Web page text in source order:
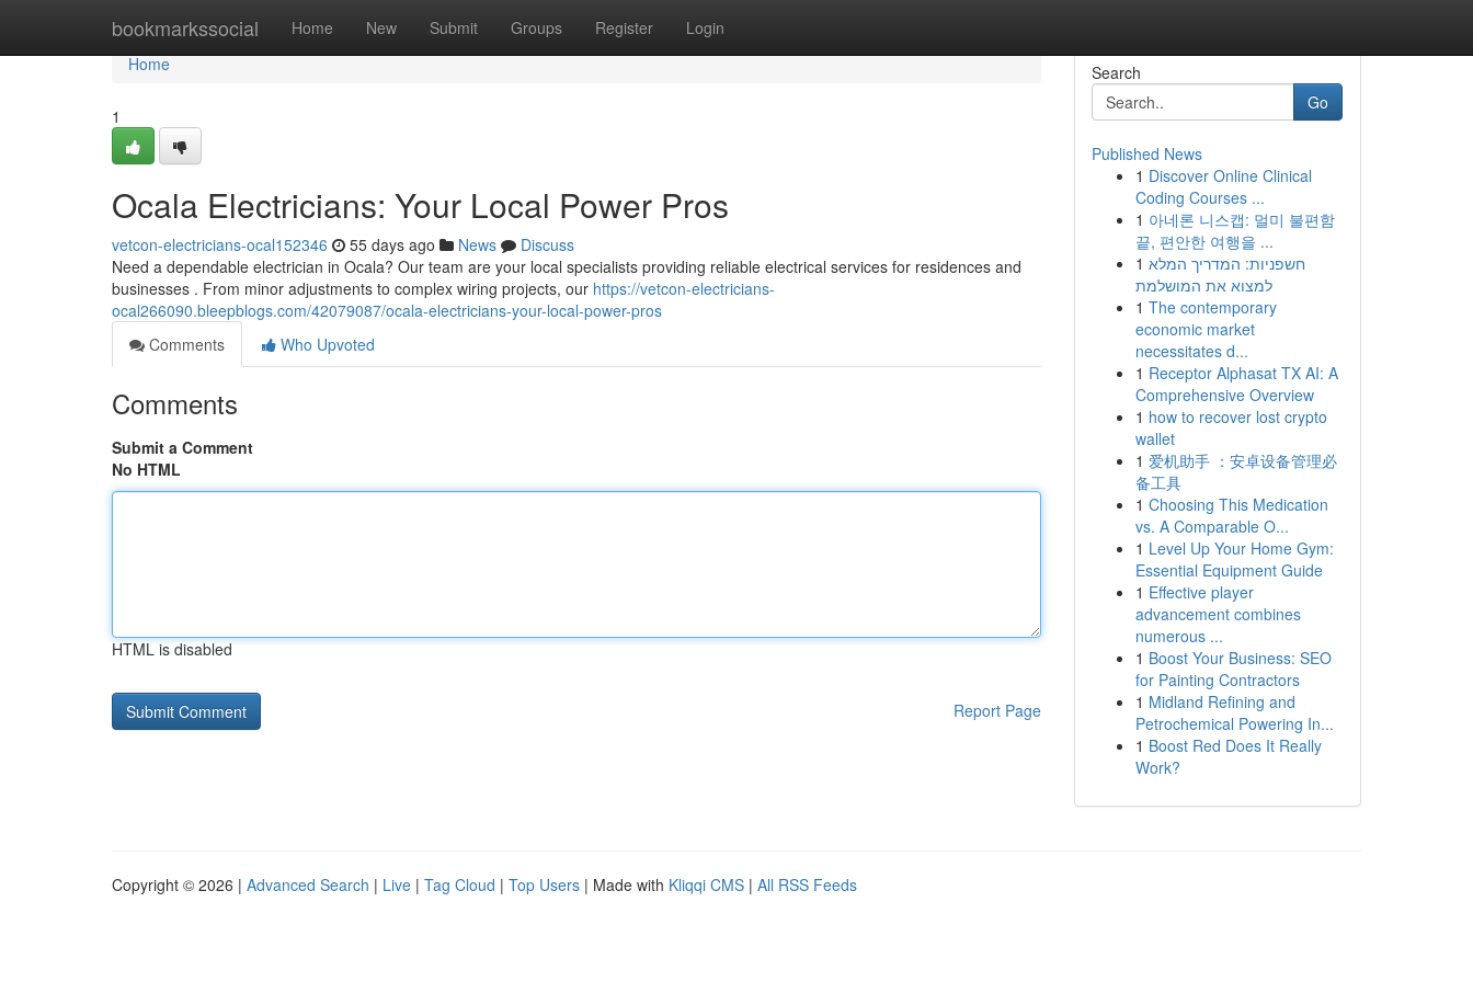
bookmarkssocial Home New Submit Groups Register Login
Home
Home
1
Ocala Electricians: Your Local Power Pros
vetcon-electricians-ocal152346 55 days ago News
Discuss
Need a dependable electrician in Ocala? Our team are your local specialists providing reliable electrical services for residences and
businesses . From minor adjustments to complex wiring projects, our https://vetcon-electricians-
ocal266090.bleepblogs.com/42079087/ocala-electricians-your-local-power-pros
Comments
Who Upvoted
Comments
Submit a Comment
No HTML
HTML is disabled
Report Page
Search
Go
Published News
1 Discover Online Clinical
Coding Courses ...
1 아네론 니스캡: 멀미 불편함
끝, 편안한 여행을 ...
1 חשפניות: המדריך המלא
למצוא את המושלמת
1 The contemporary
economic market
necessitates d...
1 Receptor Alphasat TX AI: A
Comprehensive Overview
1 how to recover lost crypto
wallet
1 爱机助手 ：安卓设备管理必
备工具
1 Choosing This Medication
vs. A Comparable O...
1 Level Up Your Home Gym:
Essential Equipment Guide
1 Effective player
advancement combines
numerous ...
1 Boost Your Business: SEO
for Painting Contractors
1 Midland Refining and
Petrochemical Powering In...
1 Boost Red Does It Really
Work?
Copyright © 2026 | Advanced Search | Live | Tag Cloud | Top Users | Made with Kliqqi CMS | All RSS Feeds